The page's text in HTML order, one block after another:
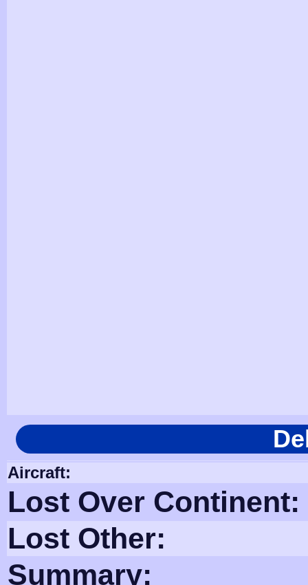
Aircraft:
Lost Over Continent:
Lost Other:
Summary: